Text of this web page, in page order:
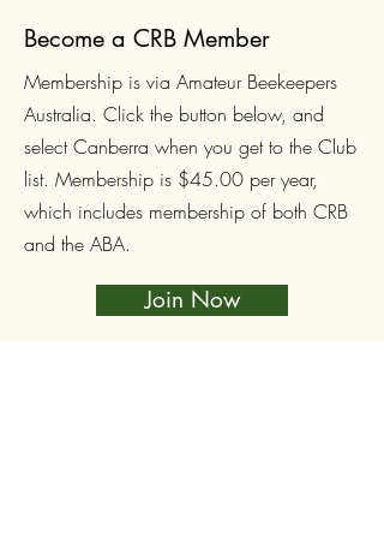
Become a CRB Member
Membership is via Amateur Beekeepers
Australia. Click the button below, and
select Canberra when you get to the Club
list. Membership is $45.00 per year,
which includes membership of both CRB
and the ABA.
Join Now